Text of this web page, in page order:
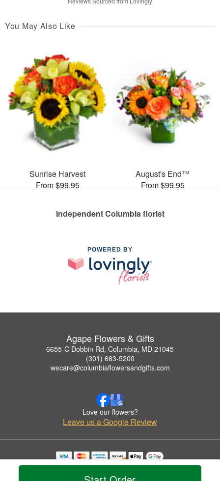
You May Also Like
Sunrise Harvest
From $99.95
August's End™
From $99.95
Independent Columbia florist
POWERED BY
Agape Flowers & Gifts
6655-C Dobbin Rd, Columbia, MD 21045
(301) 663-5200
wecare@columbiaflowersandgifts.com
Love our flowers?
Leave us a Google Review
Copyrighted images herein are used with permission by Agape Flowers & Gifts.
© 2026 All Rights Reserved.